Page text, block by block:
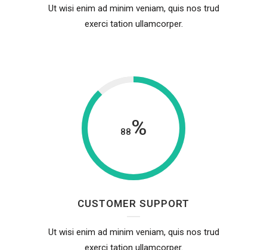
Ut wisi enim ad minim veniam, quis nos trud
exerci tation ullamcorper.
88%
CUSTOMER SUPPORT
Ut wisi enim ad minim veniam, quis nos trud
exerci tation ullamcorper.